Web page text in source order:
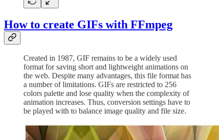
How to create GIFs with FFmpeg
Created in 1987, GIF remains to be a widely used
format for saving short and lightweight animations on
the web. Despite many advantages, this file format has
a number of limitations. GIFs are restricted to 256
colors palette and lose quality when the complexity of
animation increases. Thus, conversion settings have to
be played with to balance image quality and file size.